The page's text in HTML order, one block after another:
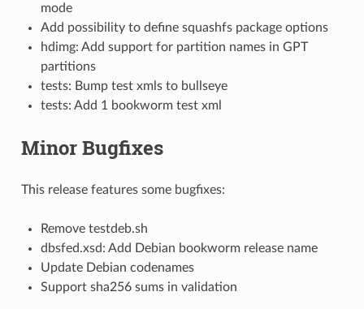
mode
Add possibility to define squashfs package options
hdimg: Add support for partition names in GPT
partitions
tests: Bump test xmls to bullseye
tests: Add 1 bookworm test xml
Minor Bugfixes
This release features some bugfixes:
Remove testdeb.sh
dbsfed.xsd: Add Debian bookworm release name
Update Debian codenames
Support sha256 sums in validation